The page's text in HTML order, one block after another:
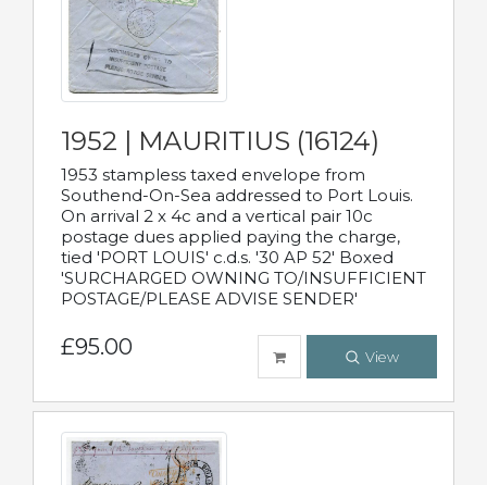
1952 | MAURITIUS (16124)
1953 stampless taxed envelope from
Southend-On-Sea addressed to Port Louis.
On arrival 2 x 4c and a vertical pair 10c
postage dues applied paying the charge,
tied 'PORT LOUIS' c.d.s. '30 AP 52' Boxed
'SURCHARGED OWNING TO/INSUFFICIENT
POSTAGE/PLEASE ADVISE SENDER'
£95.00 View